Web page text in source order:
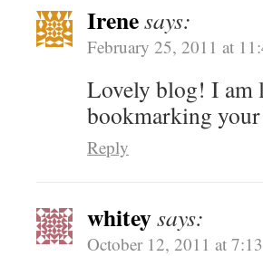
Irenesays:
February 25, 2011 at
Lovely blog! I am
bookmarking your
Reply
whiteysays:
October 12, 2011 at